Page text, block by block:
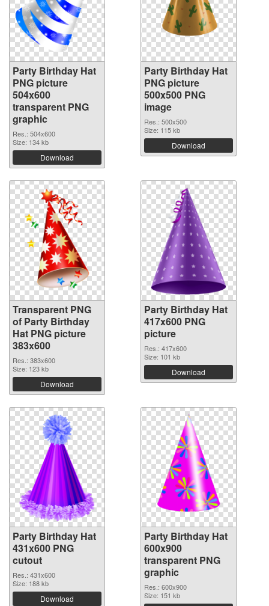
Party Birthday Hat
PNG picture
504x600
transparent PNG
graphic
Res.: 504x600
Size: 134 kb
Download
Party Birthday Hat
PNG picture
500x500 PNG
image
Res.: 500x500
Size: 115 kb
Download
Transparent PNG
of Party Birthday
Hat PNG picture
383x600
Res.: 383x600
Size: 123 kb
Download
Party Birthday Hat
417x600 PNG
picture
Res.: 417x600
Size: 101 kb
Download
Party Birthday Hat
431x600 PNG
cutout
Res.: 431x600
Size: 188 kb
Download
Party Birthday Hat
600x900
transparent PNG
graphic
Res.: 600x900
Size: 151 kb